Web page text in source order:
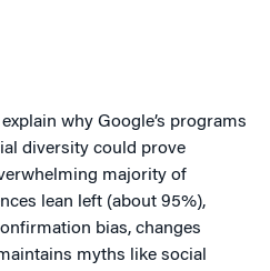
why Google’s programs
diversity could prove
majority of
lean left (about 95%),
bias, changes
myths like social